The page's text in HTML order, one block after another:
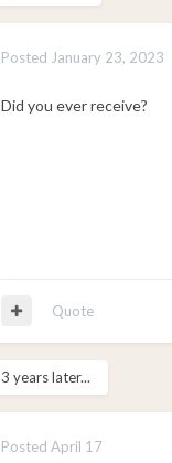
Posted January 23, 2023
Did you ever receive?
Quote
3 years later...
Posted April 17